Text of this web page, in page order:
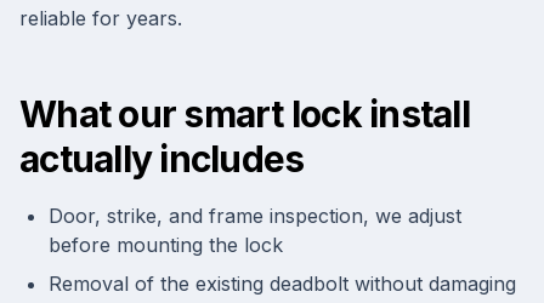
reliable for years.
What our smart lock install
actually includes
Door, strike, and frame inspection, we adjust
before mounting the lock
Removal of the existing deadbolt without damaging